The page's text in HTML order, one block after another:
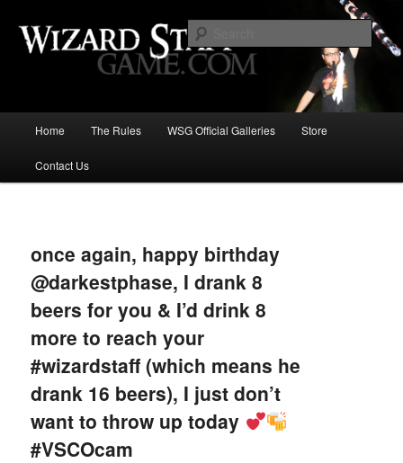
Wizard Staff Drinking Game: Who is
the Wisest Wizard?
Skip
to
content
Home The Rules WSG Official Galleries Store
Contact Us
once again, happy birthday
@darkestphase, I drank 8
beers for you & I’d drink 8
more to reach your
#wizardstaff (which means he
drank 16 beers), I just don’t
want to throw up today
#VSCOcam